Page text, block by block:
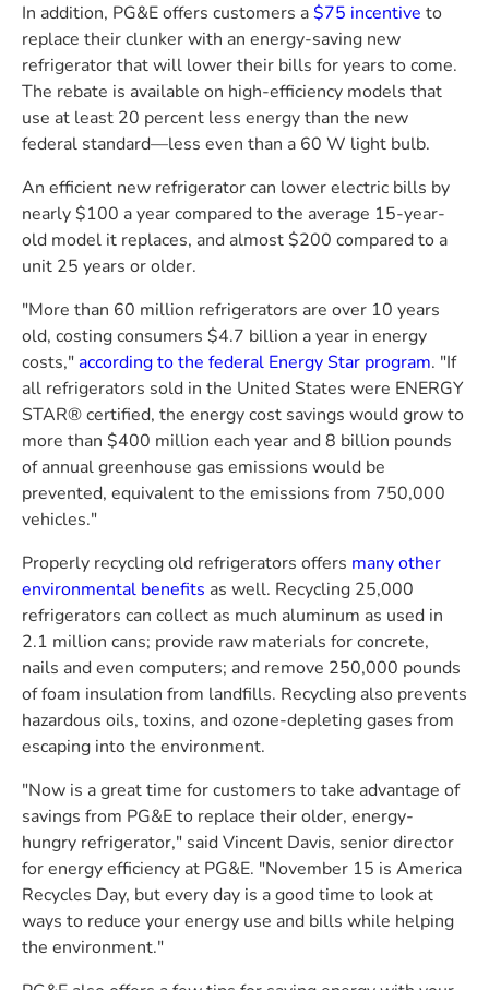
In addition, PG&Eoffers customers a$75 incentive to
replace their clunker with an energy-saving new
refrigerator that will lower their bills for years to come.
The rebate is available on high-efficiency models that
use at least 20 percent less energy than the new
federal standard—less even than a 60 W light bulb.
An efficient new refrigerator can lower electric bills by
nearly$100 a year compared to the average 15-year-
old model it replaces, and almost$200 compared to a
unit 25 years or older.
"More than 60 million refrigerators are over 10 years
old, costing consumers $4.7 billion a year in energy
costs,"according to the federal Energy Star program. "If
all refrigerators sold in the United States were ENERGY
STAR® certified, the energy cost savings would grow to
more than $400 million each year and 8 billion pounds
of annual greenhouse gas emissions would be
prevented, equivalent to the emissions from 750,000
vehicles."
Properly recycling old refrigerators offers many other
environmental benefits as well. Recycling 25,000
refrigerators can collect as much aluminum as used in
2.1 million cans; provide raw materials for concrete,
nails and even computers; and remove 250,000 pounds
of foam insulation from landfills. Recycling also prevents
hazardous oils, toxins, and ozone-depleting gases from
escaping into the environment.
"Now is a great time for customers to take advantage of
savings from PG&Eto replace their older, energy-
hungry refrigerator," saidVincent Davis, senior director
for energy efficiency at PG&E. "November 15 is America
Recycles Day, but every day is a good time to look at
ways to reduce your energy use and bills while helping
the environment."